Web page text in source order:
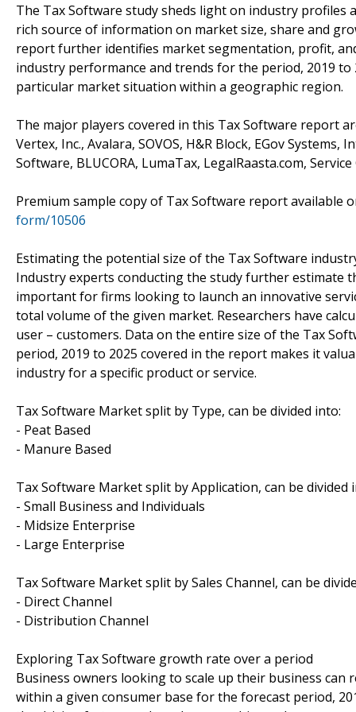
The Tax Software study sheds light on industry profiles
rich source of information on market size, share and
report further identifies market segmentation, profit,
industry performance and trends for the period, 2019
particular market situation within a geographic region.
The major players covered in this Tax Software report
Vertex, Inc., Avalara, SOVOS, H&R Block, EGov
Software, BLUCORA, LumaTax, LegalRaasta.com,
Premium sample copy of Tax Software report available
form/10506
Estimating the potential size of the Tax Software
Industry experts conducting the study further estimate
important for firms looking to launch an innovative
total volume of the given market. Researchers have
user – customers. Data on the entire size of the Tax
period, 2019 to 2025 covered in the report makes it
industry for a specific product or service.
Tax Software Market split by Type, can be divided into:
- Peat Based
- Manure Based
Tax Software Market split by Application, can be divided
- Small Business and Individuals
- Midsize Enterprise
- Large Enterprise
Tax Software Market split by Sales Channel, can be
- Direct Channel
- Distribution Channel
Exploring Tax Software growth rate over a period
Business owners looking to scale up their business
within a given consumer base for the forecast period,